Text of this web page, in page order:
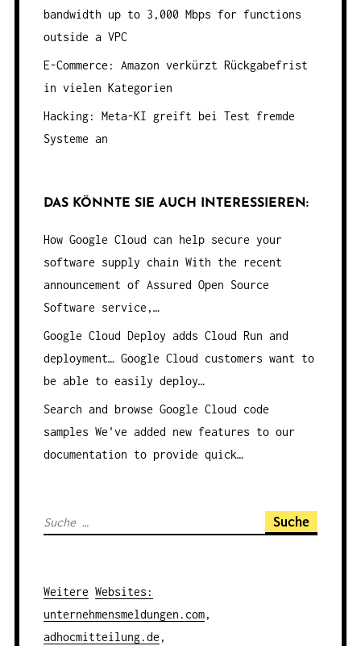
bandwidth up to 3,000 Mbps for functions
outside a VPC
E-Commerce: Amazon verkürzt Rückgabefrist
in vielen Kategorien
Hacking: Meta-KI greift bei Test fremde
Systeme an
DAS KÖNNTE SIE AUCH INTERESSIEREN:
How Google Cloud can help secure your
software supply chain With the recent
announcement of Assured Open Source
Software service,…
Google Cloud Deploy adds Cloud Run and
deployment…Google Cloud customers want to
be able to easily deploy…
Search and browse Google Cloud code
samples We've added new features to our
documentation to provide quick…
S
h
e
n
Weitere Websites :
unternehmensmeldungen.com,
adhocmitteilung.de ,